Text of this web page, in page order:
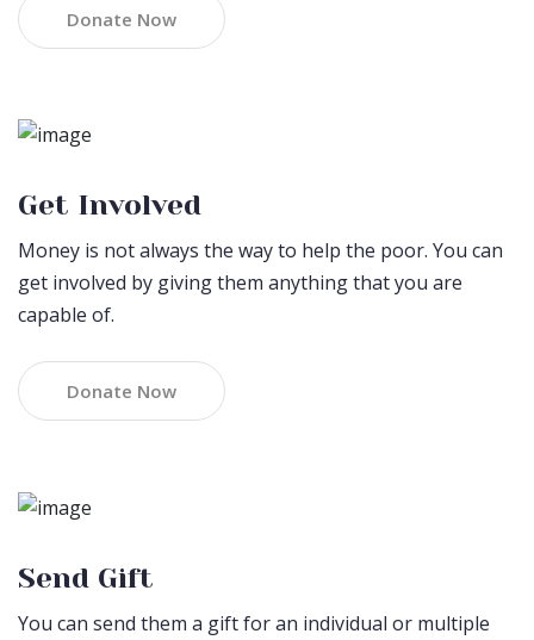
Donate Now
Get Involved
Money is not always the way to help the poor. You can
get involved by giving them anything that you are
capable of.
Donate Now
Send Gift
You can send them a gift for an individual or multiple